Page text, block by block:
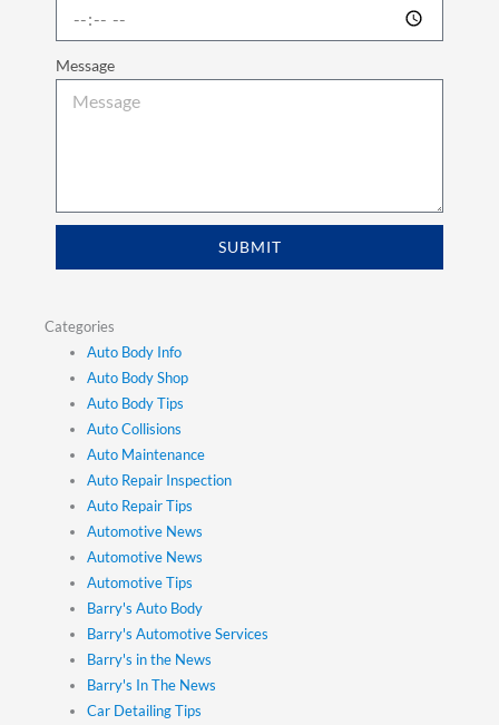
Message
SUBMIT
Categories
Auto Body Info
Auto Body Shop
Auto Body Tips
Auto Collisions
Auto Maintenance
Auto Repair Inspection
Auto Repair Tips
Automotive News
Automotive News
Automotive Tips
Barry's Auto Body
Barry's Automotive Services
Barry's in the News
Barry's In The News
Car Detailing Tips